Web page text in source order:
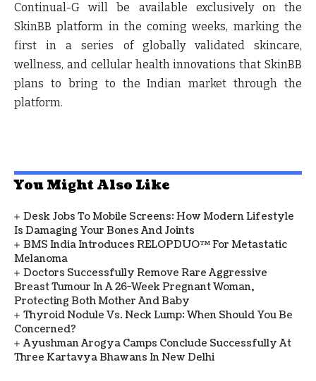
Continual-G will be available exclusively on the
SkinBB platform in the coming weeks, marking the
first in a series of globally validated skincare,
wellness, and cellular health innovations that SkinBB
plans to bring to the Indian market through the
platform.
You Might Also Like
Desk Jobs To Mobile Screens: How Modern Lifestyle
Is Damaging Your Bones And Joints
BMS India Introduces RELOPDUO™ For Metastatic
Melanoma
Doctors Successfully Remove Rare Aggressive
Breast Tumour In A 26-Week Pregnant Woman,
Protecting Both Mother And Baby
Thyroid Nodule Vs. Neck Lump: When Should You Be
Concerned?
Ayushman Arogya Camps Conclude Successfully At
Three Kartavya Bhawans In New Delhi